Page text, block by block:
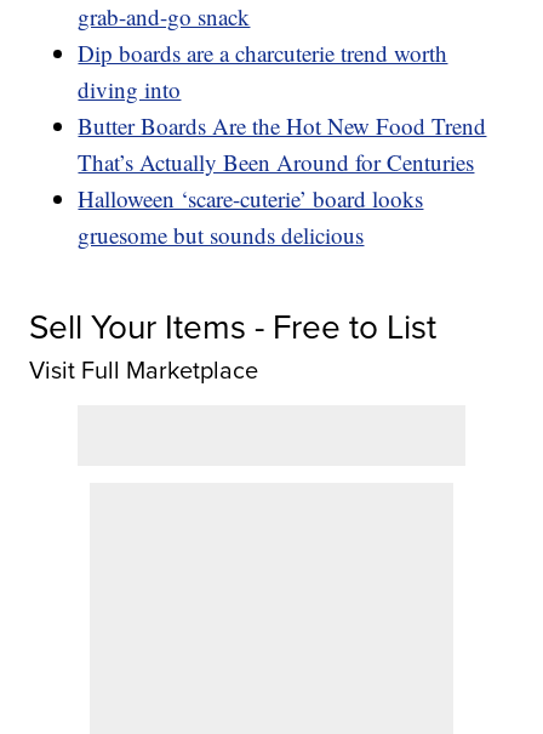
grab-and-go snack
Dip boards are a charcuterie trend worth
diving into
Butter Boards Are the Hot New Food Trend
That’s Actually Been Around for Centuries
Halloween ‘scare-cuterie’ board looks
gruesome but sounds delicious
Sell Your Items - Free to List
Visit Full Marketplace